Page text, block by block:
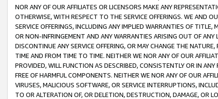
NOR ANY OF OUR AFFILIATES OR LICENSORS MAKE ANY
OTHERWISE, WITH RESPECT TO THE SERVICE OFFERINGS. WE AND
SERVICE OFFERINGS, INCLUDING ANY IMPLIED WARRANTIES OF
OR NON-INFRINGEMENT AND ANY WARRANTIES ARISING OUT OF ANY
DISCONTINUE ANY SERVICE OFFERING, OR MAY CHANGE THE
TIME AND FROM TIME TO TIME. NEITHER WE NOR ANY OF OUR
PROVIDED, WILL FUNCTION AS DESCRIBED, CONSISTENTLY OR IN
FREE OF HARMFUL COMPONENTS. NEITHER WE NOR ANY OF OUR
VIRUSES, MALICIOUS SOFTWARE, OR SERVICE INTERRUPTIONS,
TO OR ALTERATION OF, OR DELETION, DESTRUCTION, DAMAGE, OR